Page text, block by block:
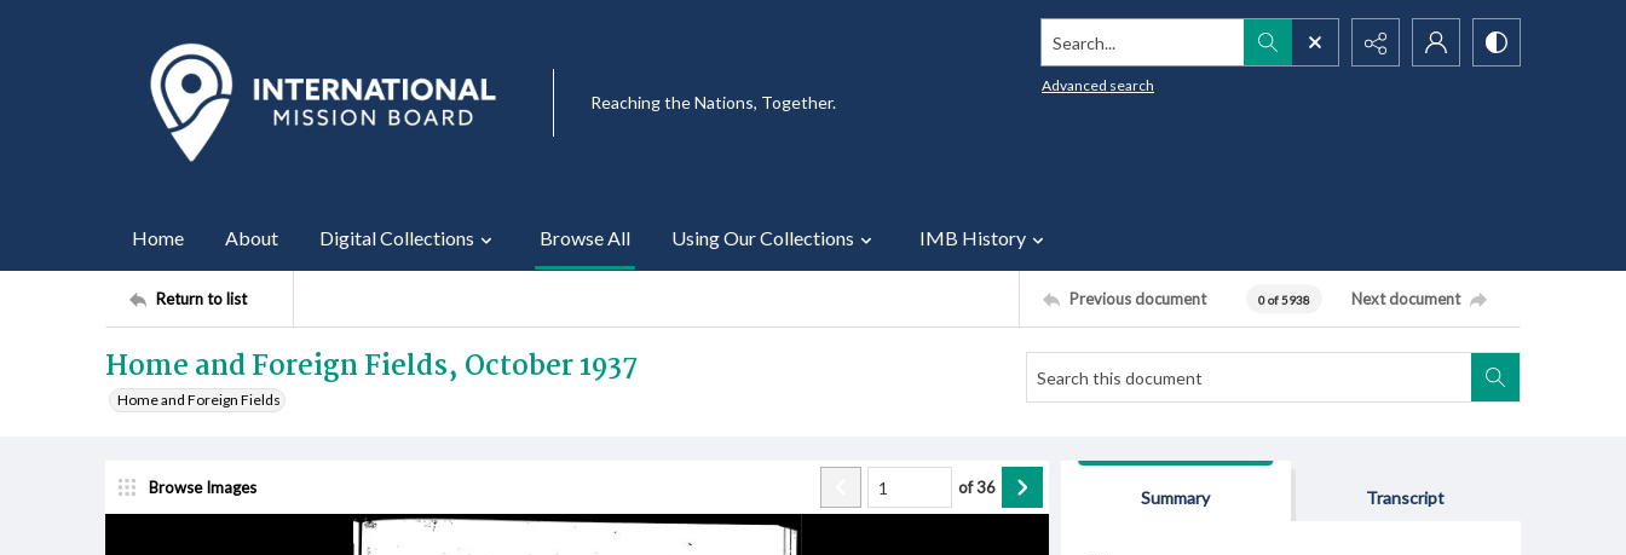
Reaching the Nations, Together.
Search...
Advanced search
Home About Digital Collections Browse All Using Our Collections IMB History
Return to list Previous document 0 of 5938 Next document
Home and Foreign Fields, October 1937
Home and Foreign Fields
Browse Images of36
Summary Transcript